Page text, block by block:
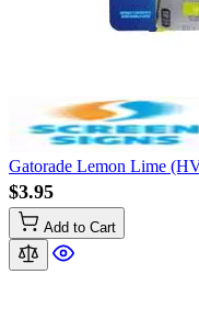
Gatorade Lemon Lime
$3.95
Add to Cart